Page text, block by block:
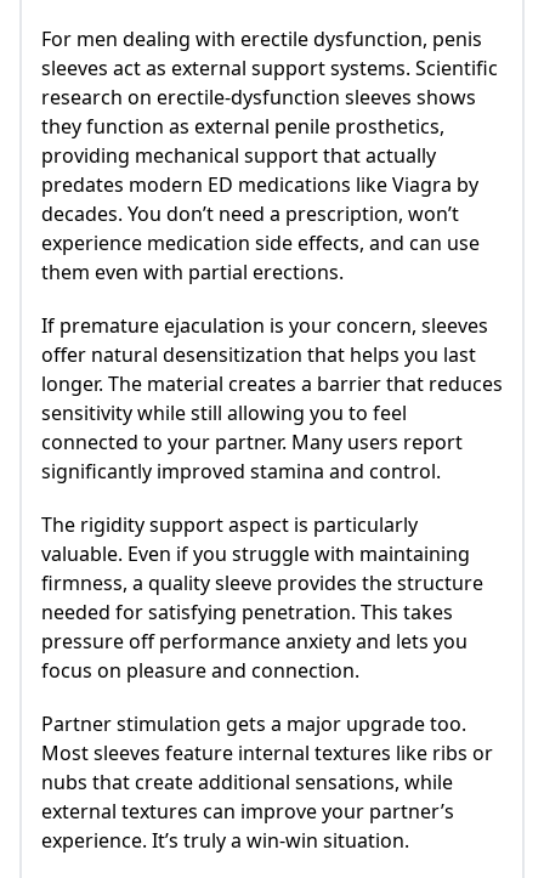
For men dealing with erectile dysfunction, penis
sleeves act as external support systems. Scientific
research on erectile-dysfunction sleeves shows
they function as external penile prosthetics,
providing mechanical support that actually
predates modern ED medications like Viagra by
decades. You don’t need a prescription, won’t
experience medication side effects, and can use
them even with partial erections.
If premature ejaculation is your concern, sleeves
offer natural desensitization that helps you last
longer. The material creates a barrier that reduces
sensitivity while still allowing you to feel
connected to your partner. Many users report
significantly improved stamina and control.
The rigidity support aspect is particularly
valuable. Even if you struggle with maintaining
firmness, a quality sleeve provides the structure
needed for satisfying penetration. This takes
pressure off performance anxiety and lets you
focus on pleasure and connection.
Partner stimulation gets a major upgrade too.
Most sleeves feature internal textures like ribs or
nubs that create additional sensations, while
external textures can improve your partner’s
experience. It’s truly a win-win situation.